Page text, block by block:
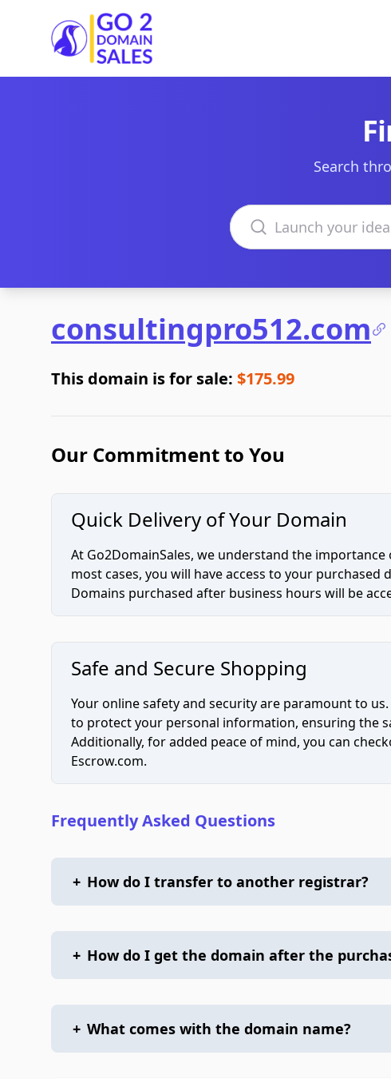
Go2DomainSales
Search
Search domains
consultingpro512.com
This domain is for sale: $175.99
Our Commitment to You
Quick Delivery of Your Domain
At Go2DomainSales, we understand the
most cases, you will have access to your
Domains purchased after business hours will be
Safe and Secure Shopping
Your online safety and security are paramount to
to protect your personal information, ensuring the
Additionally, for added peace of mind, you can
Escrow.com.
Frequently Asked Questions
+ How do I transfer to another registrar?
+ How do I get the domain after the
+ What comes with the domain name?